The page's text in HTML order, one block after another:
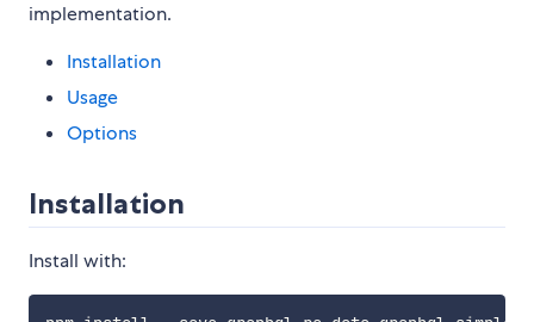
implementation.
Installation
Usage
Options
Installation
Install with: